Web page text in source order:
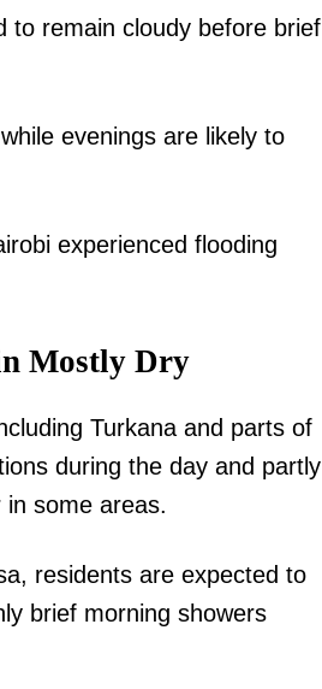
Company
Trending
Bunge
Executive
to remain cloudy before brief
evenings are likely to
experienced flooding
Mostly Dry
Turkana and parts of
during the day and partly
some areas.
residents are expected to
brief morning showers